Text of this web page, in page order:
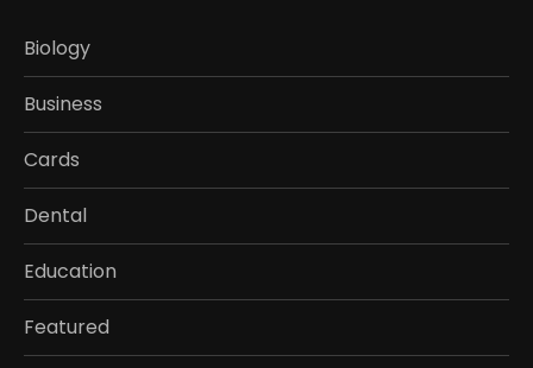
Biology
Business
Cards
Dental
Education
Featured